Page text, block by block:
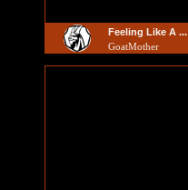
Feeling Like A ...
GoatMother